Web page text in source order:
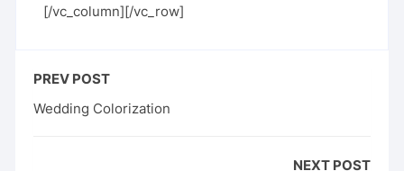
[/vc_column][/vc_row]
PREV POST
Wedding Colorization
NEXT POST